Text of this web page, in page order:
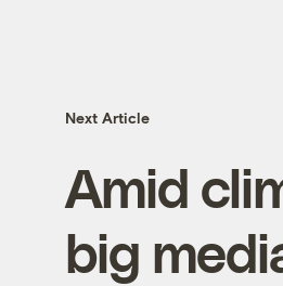
Next Article
Amid
big